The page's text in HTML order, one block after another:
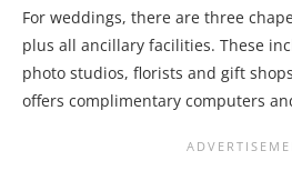
For weddings, there are three
plus all ancillary facilities. These
photo studios, florists and gift
offers complimentary computers